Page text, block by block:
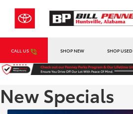
CALL US SHOP NEW SHOP USED
New Specials